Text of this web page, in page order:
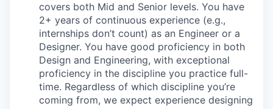
covers both Mid and Senior levels. You have
2+ years of continuous experience (e.g.,
internships don’t count) as an Engineer or a
Designer. You have good proficiency in both
Design and Engineering, with exceptional
proficiency in the discipline you practice full-
time. Regardless of which discipline you’re
coming from, we expect experience designing